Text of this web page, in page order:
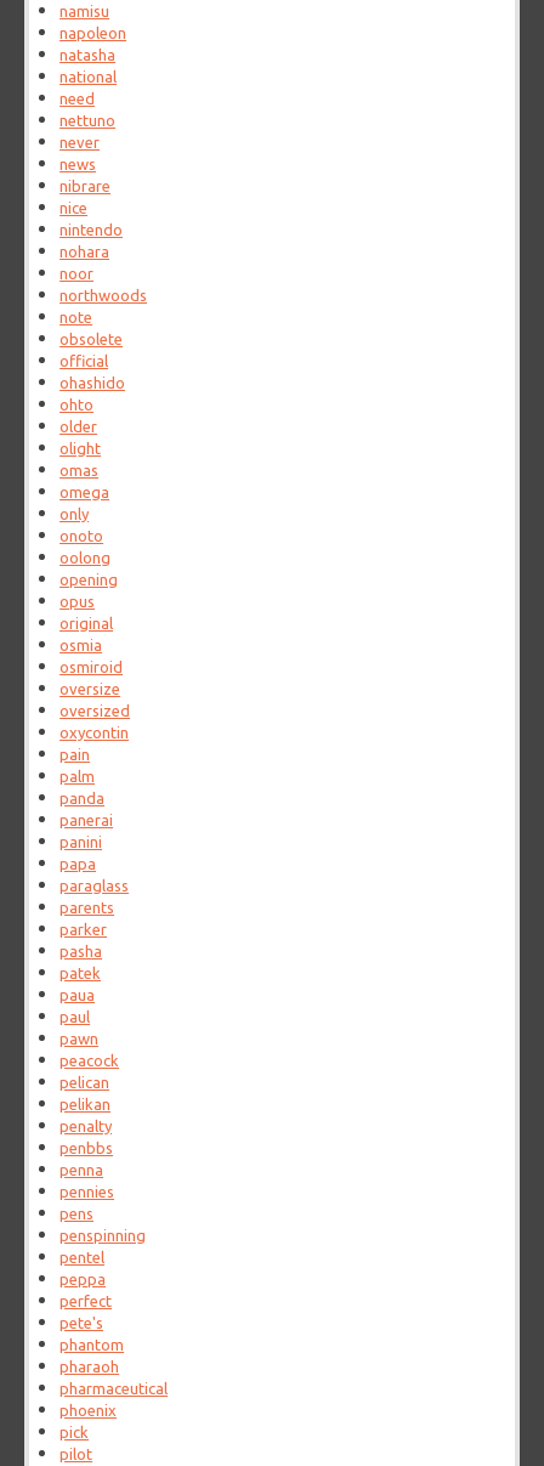
namisu
napoleon
natasha
national
need
nettuno
never
news
nibrare
nice
nintendo
nohara
noor
northwoods
note
obsolete
official
ohashido
ohto
older
olight
omas
omega
only
onoto
oolong
opening
opus
original
osmia
osmiroid
oversize
oversized
oxycontin
pain
palm
panda
panerai
panini
papa
paraglass
parents
parker
pasha
patek
paua
paul
pawn
peacock
pelican
pelikan
penalty
penbbs
penna
pennies
pens
penspinning
pentel
peppa
perfect
pete's
phantom
pharaoh
pharmaceutical
phoenix
pick
pilot